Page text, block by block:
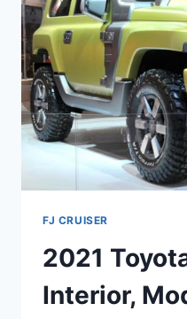
FJ CRUISER
2021
Interior,